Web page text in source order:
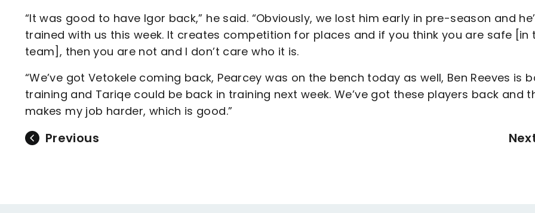
“It was good to have Igor back,” he said. “Obviously, we lost him early in pre-season and
trained with us this week. It creates competition for places and if you think you are safe [in
team], then you are not and I don’t care who it is.
“We’ve got Vetokele coming back, Pearcey was on the bench today as well, Ben Reeves is
training and Tariqe could be back in training next week. We’ve got these players back and
makes my job harder, which is good.”
Previous